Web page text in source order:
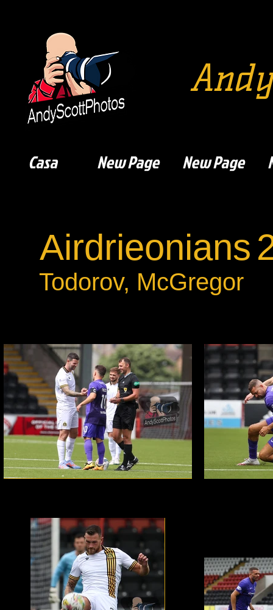
Airdrieonians
Todorov, McGregor
Casa New Page New Page